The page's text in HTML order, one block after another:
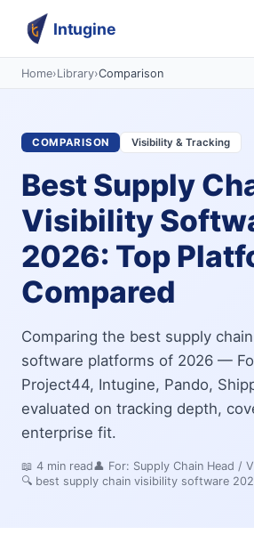
Intugine
Home›Library›Comparison
COMPARISON Visibility & Tracking
Best Supply
Visibility
2026: Top
Compared
Comparing the best supply
software platforms of 2026 —
Project44, Intugine, Pando,
evaluated on tracking depth,
enterprise fit.
📖 4 min read👤 For: Supply Chain Head /
🔍 best supply chain visibility software